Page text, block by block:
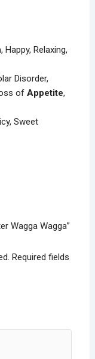
Happy, Relaxing,
Disorder,
of Appetite,
Sweet
Wagga Wagga”
Required fields